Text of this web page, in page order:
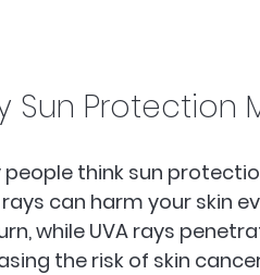
Sun Protection
people think sun
rays can harm your skin
while UVA rays
the risk of skin